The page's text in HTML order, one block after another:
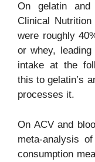
On gelatin and
Clinical
were roughly
or whey,
intake at the
this to gelatin’s
processes it.
On ACV and
meta-analysis
consumption